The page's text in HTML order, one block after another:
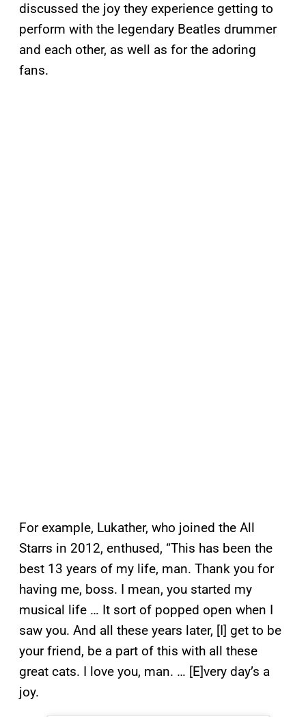
discussed the joy they experience getting to
perform with the legendary Beatles drummer
and each other, as well as for the adoring
fans.
For example, Lukather, who joined the All
Starrs in 2012, enthused, “This has been the
best 13 years of my life, man. Thank you for
having me, boss. I mean, you started my
musical life … It sort of popped open when I
saw you. And all these years later, [I] get to be
your friend, be a part of this with all these
great cats. I love you, man. … [E]very day’s a
joy.